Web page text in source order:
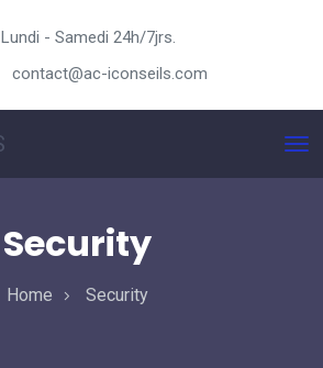
Lundi - Samedi 24h/7jrs.
contact@ac-iconseils.com
Security
Home Security